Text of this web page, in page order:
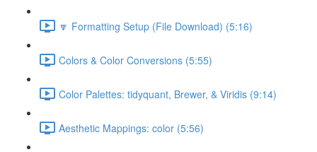
🔽 Formatting Setup (File Download) (5:16)
Colors & Color Conversions (5:55)
Color Palettes: tidyquant, Brewer, & Viridis (9:14)
Aesthetic Mappings: color (5:56)